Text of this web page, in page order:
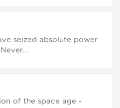
seized absolute power
of the space age -